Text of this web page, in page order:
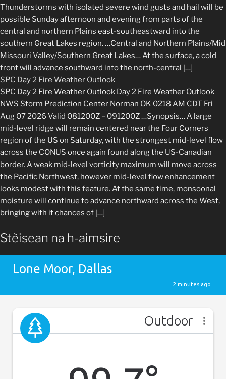
Thunderstorms with isolated severe wind gusts and hail will be
possible Sunday afternoon and evening from parts of the
central and northern Plains east-southeastward into the
southern Great Lakes region. …Central and Northern Plains/Mid
Missouri Valley/Southern Great Lakes… At the surface, a cold
front will advance southward into the north-central […]
SPC Day 2 Fire Weather Outlook
SPC Day 2 Fire Weather Outlook Day 2 Fire Weather Outlook
NWS Storm Prediction Center Norman OK 0218 AM CDT Fri
Aug 07 2026 Valid 081200Z – 091200Z …Synopsis… A large
mid-level ridge will remain centered near the Four Corners
region of the US on Saturday, with the strongest mid-level flow
across the CONUS once again found along the US-Canadian
border. A weak mid-level vorticity maximum will move across
the Pacific Northwest, however mid-level flow enhancement
looks modest with this feature. At the same time, monsoonal
moisture will continue to advance northward across the West,
bringing with it chances of […]
Stèisean na h-aimsire